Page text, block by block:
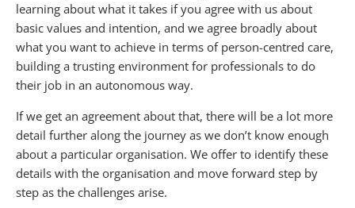
learning about what it takes if you agree with us about
basic values and intention, and we agree broadly about
what you want to achieve in terms of person-centred care,
building a trusting environment for professionals to do
their job in an autonomous way.
If we get an agreement about that, there will be a lot more
detail further along the journey as we don’t know enough
about a particular organisation. We offer to identify these
details with the organisation and move forward step by
step as the challenges arise.